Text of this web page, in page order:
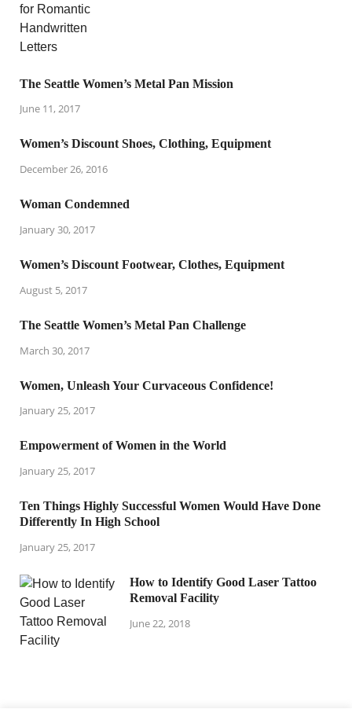
The Seattle Women’s Metal Pan Mission
June 11, 2017
Women’s Discount Shoes, Clothing, Equipment
December 26, 2016
Woman Condemned
January 30, 2017
Women’s Discount Footwear, Clothes, Equipment
August 5, 2017
The Seattle Women’s Metal Pan Challenge
March 30, 2017
Women, Unleash Your Curvaceous Confidence!
January 25, 2017
Empowerment of Women in the World
January 25, 2017
Ten Things Highly Successful Women Would Have Done
Differently In High School
January 25, 2017
How to Identify Good Laser Tattoo
Removal Facility
June 22, 2018